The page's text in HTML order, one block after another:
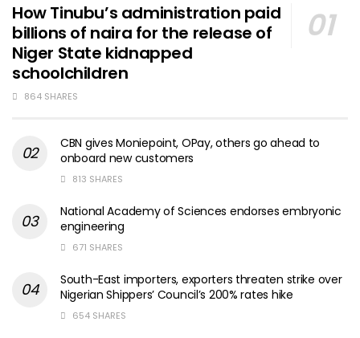
How Tinubu’s administration paid
billions of naira for the release of
Niger State kidnapped
schoolchildren
864 SHARES
CBN gives Moniepoint, OPay, others go ahead to
onboard new customers
813 SHARES
National Academy of Sciences endorses embryonic
engineering
671 SHARES
South-East importers, exporters threaten strike over
Nigerian Shippers’ Council’s 200% rates hike
654 SHARES